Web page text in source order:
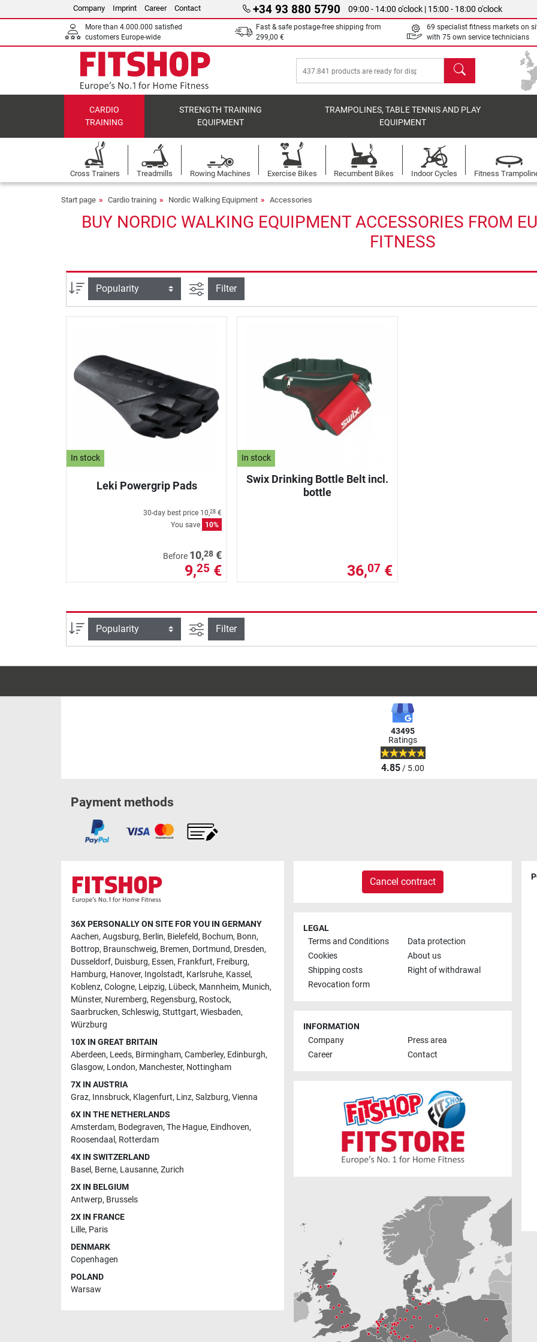
Company Imprint Career Contact +34 93 880 5790 09:00 - 14:00 o'clock | 15:00 - 18:00 o'clock
More than 4.000.000 satisfied
customers Europe-wide
Fast & safe postage-free shipping from
299,00 €
69 specialist fitness markets on
with 75 own service technicians
search
CARDIO
TRAINING
STRENGTH TRAINING
EQUIPMENT
TRAMPOLINES, TABLE TENNIS AND PLAY
EQUIPMENT
Cross Trainers Treadmills Rowing Machines Exercise Bikes Recumbent Bikes Indoor Cycles Fitness
Start page Cardio training Nordic Walking Equipment Accessories
BUY NORDIC WALKING EQUIPMENT ACCESSORIES FROM
FITNESS
Sort filter view
Filter
In stock
Leki Powergrip Pads
30-day best price 10,28 €
You save
10%
Before 10,28 €
9,25 €
In stock
Swix Drinking Bottle Belt incl.
bottle
36,07 €
Sort filter view
Filter
43495
Ratings
4.85/ 5.00
Payment methods
36X PERSONALLY ON SITE FOR YOU IN GERMANY
Aachen, Augsburg, Berlin, Bielefeld, Bochum, Bonn,
Bottrop, Braunschweig, Bremen, Dortmund, Dresden,
Dusseldorf, Duisburg, Essen, Frankfurt, Freiburg,
Hamburg, Hanover, Ingolstadt, Karlsruhe, Kassel,
Koblenz, Cologne, Leipzig, Lübeck, Mannheim, Munich,
Münster, Nuremberg, Regensburg, Rostock,
Saarbrucken, Schleswig, Stuttgart, Wiesbaden,
Würzburg
10X IN GREAT BRITAIN
Aberdeen, Leeds, Birmingham, Camberley, Edinburgh,
Glasgow, London, Manchester, Nottingham
7X IN AUSTRIA
Graz, Innsbruck, Klagenfurt, Linz, Salzburg, Vienna
6X IN THE NETHERLANDS
Amsterdam, Bodegraven, The Hague, Eindhoven,
Roosendaal , Rotterdam
4X IN SWITZERLAND
Basel, Berne, Lausanne, Zurich
2X IN BELGIUM
Antwerp, Brussels
2X IN FRANCE
Lille, Paris
DENMARK
Copenhagen
POLAND
Warsaw
Cancel contract
LEGAL
Terms and Conditions
Data protection
Cookies
About us
Shipping costs
Right of withdrawal
Revocation form
INFORMATION
Company
Press area
Career
Contact